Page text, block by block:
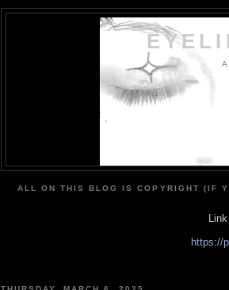
ALL ON THIS BLOG IS COPYRIGHT (IF
https://